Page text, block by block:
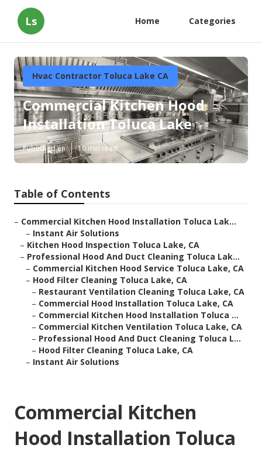
Ls Home Categories
Hvac Contractor Toluca Lake CA
Commercial Kitchen Hood
Installation Toluca Lake
Published en 10 min read
Table of Contents
– Commercial Kitchen Hood Installation Toluca Lak...
– Instant Air Solutions
– Kitchen Hood Inspection Toluca Lake, CA
– Professional Hood And Duct Cleaning Toluca Lak...
– Commercial Kitchen Hood Service Toluca Lake, CA
– Hood Filter Cleaning Toluca Lake, CA
– Restaurant Ventilation Cleaning Toluca Lake, CA
– Commercial Hood Installation Toluca Lake, CA
– Commercial Kitchen Hood Installation Toluca ...
– Commercial Kitchen Ventilation Toluca Lake, CA
– Professional Hood And Duct Cleaning Toluca L...
– Hood Filter Cleaning Toluca Lake, CA
– Instant Air Solutions
Commercial Kitchen
Hood Installation Toluca